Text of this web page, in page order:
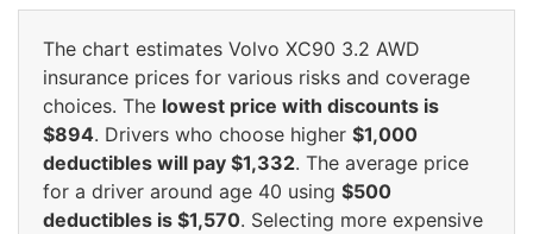
The chart estimates Volvo XC90 3.2 AWD
insurance prices for various risks and coverage
choices. The lowest price with discounts is
$894. Drivers who choose higher $1,000
deductibles will pay $1,332. The average price
for a driver around age 40 using $500
deductibles is $1,570. Selecting more expensive